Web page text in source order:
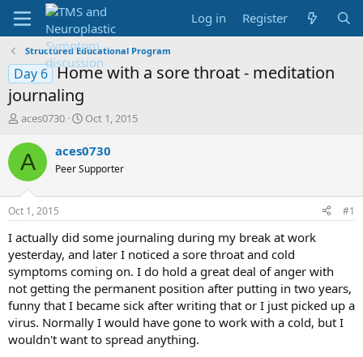
Log in Register
Structured Educational Program
Day 6 Home with a sore throat - meditation
journaling
T
r
e
d
s
t
a
t
e
r
aces0730
S
a
t
t
e
Oct 1, 2015
A aces0730
Peer Supporter
Oct 1, 2015 #1
I actually did some journaling during my break at work
yesterday, and later I noticed a sore throat and cold
symptoms coming on. I do hold a great deal of anger with
not getting the permanent position after putting in two years,
funny that I became sick after writing that or I just picked up a
virus. Normally I would have gone to work with a cold, but I
wouldn't want to spread anything.